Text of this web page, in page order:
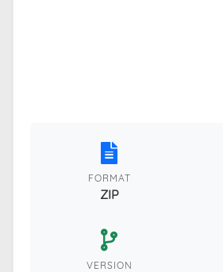
FORMAT
ZIP
VERSION